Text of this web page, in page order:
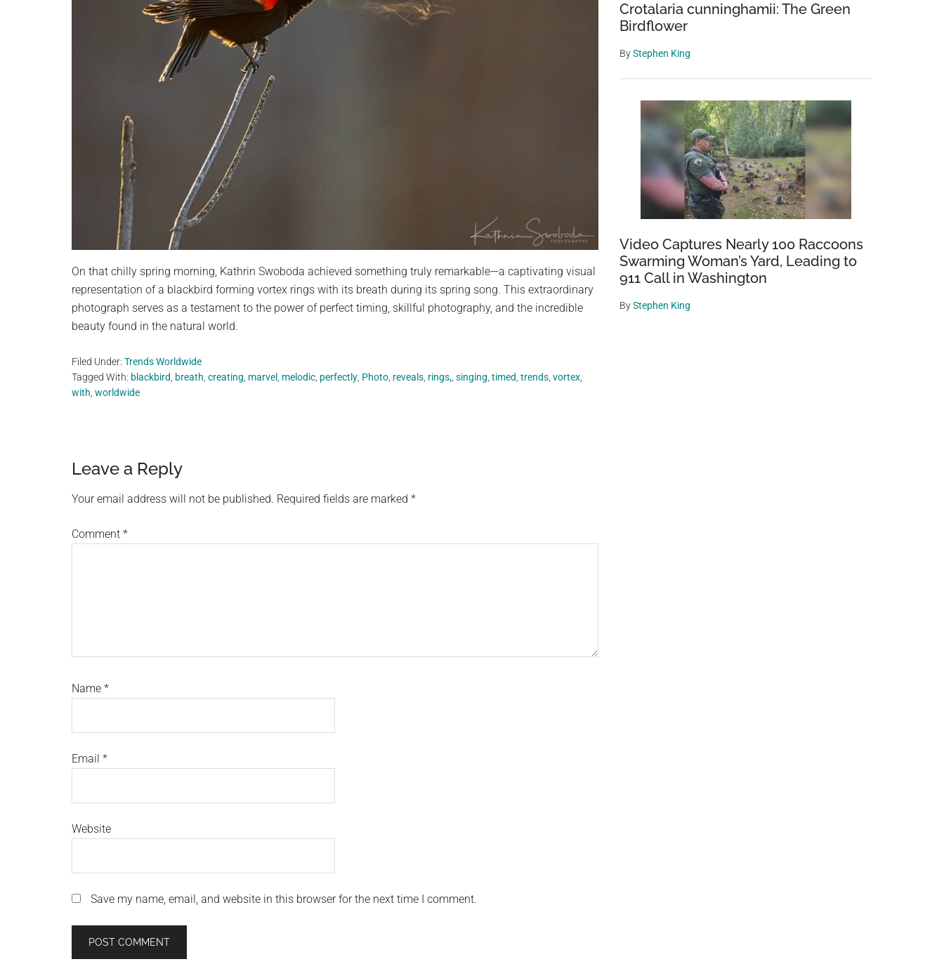
On that chilly spring morning, Kathrin Swoboda achieved something truly remarkable—a captivating visual
representation of a blackbird forming vortex rings with its breath during its spring song. This extraordinary
photograph serves as a testament to the power of perfect timing, skillful photography, and the incredible
beauty found in the natural world.
Filed Under: Trends Worldwide
Tagged With: blackbird, breath, creating, marvel , melodic, perfectly, Photo, reveals, rings,, singing, timed, trends, vortex,
with, worldwide
Reader
Interactions
Leave a Reply
Your email address will not be published. Required fields are marked *
Comment *
Name *
Email *
Website
Save my name, email, and website in this browser for the next time I comment.
Crotalaria cunninghamii: The Green
Birdflower
ByStephen King
Video Captures Nearly 100 Raccoons
Swarming Woman’s Yard, Leading to
911 Call in Washington
ByStephen King